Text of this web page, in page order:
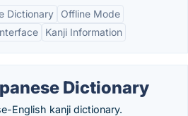
Dictionary
Offline Mode
Kanji Information
Dictionary
English kanji dictionary.